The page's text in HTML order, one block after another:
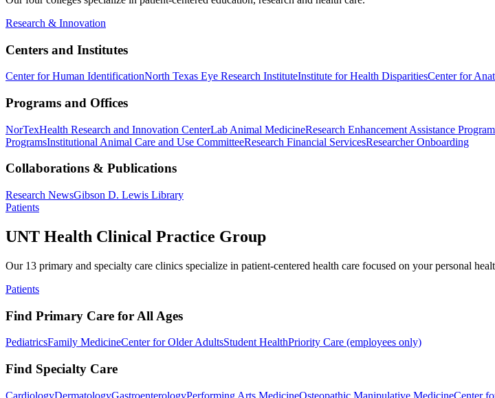
Research & Innovation
Centers and Institutes
Center for Human IdentificationNorth Texas Eye Research InstituteInstitute for Health DisparitiesCenter for
Programs and Offices
NorTexHealth Research and Innovation CenterLab Animal MedicineResearch Enhancement Assistance Program
ProgramsInstitutional Animal Care and Use CommitteeResearch Financial ServicesResearcher Onboarding
Collaborations & Publications
Research NewsGibson D. Lewis Library
Patients
UNT Health Clinical Practice Group
Our 13 primary and specialty care clinics specialize in patient-centered health care focused on your personal
Patients
Find Primary Care for All Ages
PediatricsFamily MedicineCenter for Older AdultsStudent HealthPriority Care (employees only)
Find Specialty Care
CardiologyDermatologyGastroenterologyPerforming Arts MedicineOsteopathic Manipulative MedicineCenter